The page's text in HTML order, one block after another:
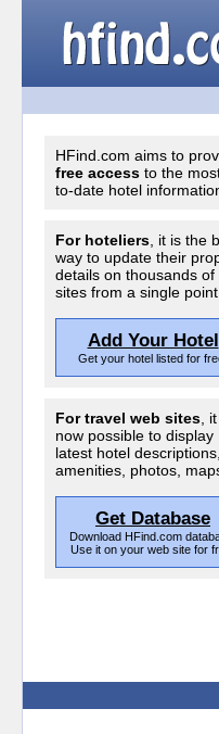
HFind.com aims to
free access to the
to-date hotel
For hoteliers , it is the
way to update their
details on thousands of
sites from a single point.
Add Your Hotel
Get your hotel listed for
For travel web sites ,
now possible to display
latest hotel descriptions,
amenities, photos,
Get Database
Download HFind.com
Use it on your web site for